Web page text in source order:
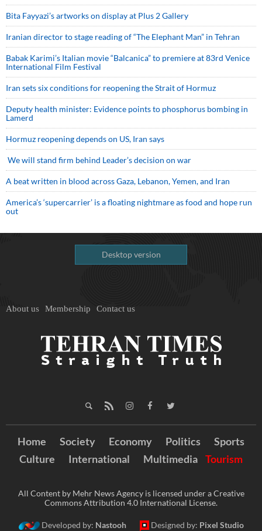
Bita Fayyazi’s artworks on display at Plus 2 Gallery
Iranian director to stage reading of “The Elephant Man” in Tehran
Babak Karimi’s Italian movie “Balcanica” to premiere at 83rd Venice
International Film Festival
Iran sets six conditions for reopening the Strait of Hormuz
Deputy health minister: Evidence points to phosphorus bombing in
Lamerd
Hormuz reopening depends on US, Iran says
We will stand firm behind Leader’s decision on war
A beat written in blood across Gaza, Lebanon, Yemen, and Iran
America’s ‘supercarrier’ is a floating nightmare as food and hope run
out
Desktop version
About us Membership Contact us
Home Society Economy Politics
Sports
Culture
International Multimedia Tourism
All Content by Mehr News Agency is licensed under a Creative
Commons Attribution 4.0 International License.
Developed by: Nastooh Designed by: Pixel Studio